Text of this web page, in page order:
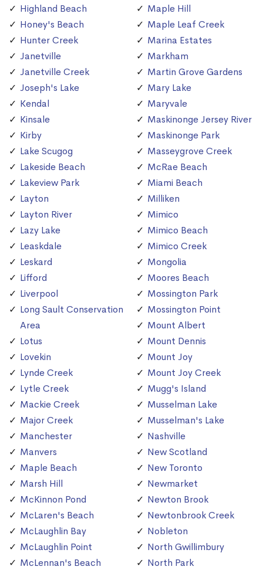
Highland Beach
Honey's Beach
Hunter Creek
Janetville
Janetville Creek
Joseph's Lake
Kendal
Kinsale
Kirby
Lake Scugog
Lakeside Beach
Lakeview Park
Layton
Layton River
Lazy Lake
Leaskdale
Leskard
Lifford
Liverpool
Long Sault Conservation
Area
Lotus
Lovekin
Lynde Creek
Lytle Creek
Mackie Creek
Major Creek
Manchester
Manvers
Maple Beach
Marsh Hill
McKinnon Pond
McLaren's Beach
McLaughlin Bay
McLaughlin Point
McLennan's Beach
Maple Hill
Maple Leaf Creek
Marina Estates
Markham
Martin Grove Gardens
Mary Lake
Maryvale
Maskinonge Jersey River
Maskinonge Park
Masseygrove Creek
McRae Beach
Miami Beach
Milliken
Mimico
Mimico Beach
Mimico Creek
Mongolia
Moores Beach
Mossington Park
Mossington Point
Mount Albert
Mount Dennis
Mount Joy
Mount Joy Creek
Mugg's Island
Musselman Lake
Musselman's Lake
Nashville
New Scotland
New Toronto
Newmarket
Newton Brook
Newtonbrook Creek
Nobleton
North Gwillimbury
North Park